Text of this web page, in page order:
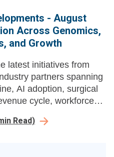
- August
Across Genomics,
and Growth
latest initiatives from
partners spanning
AI adoption, surgical
cycle, workforce
Read)